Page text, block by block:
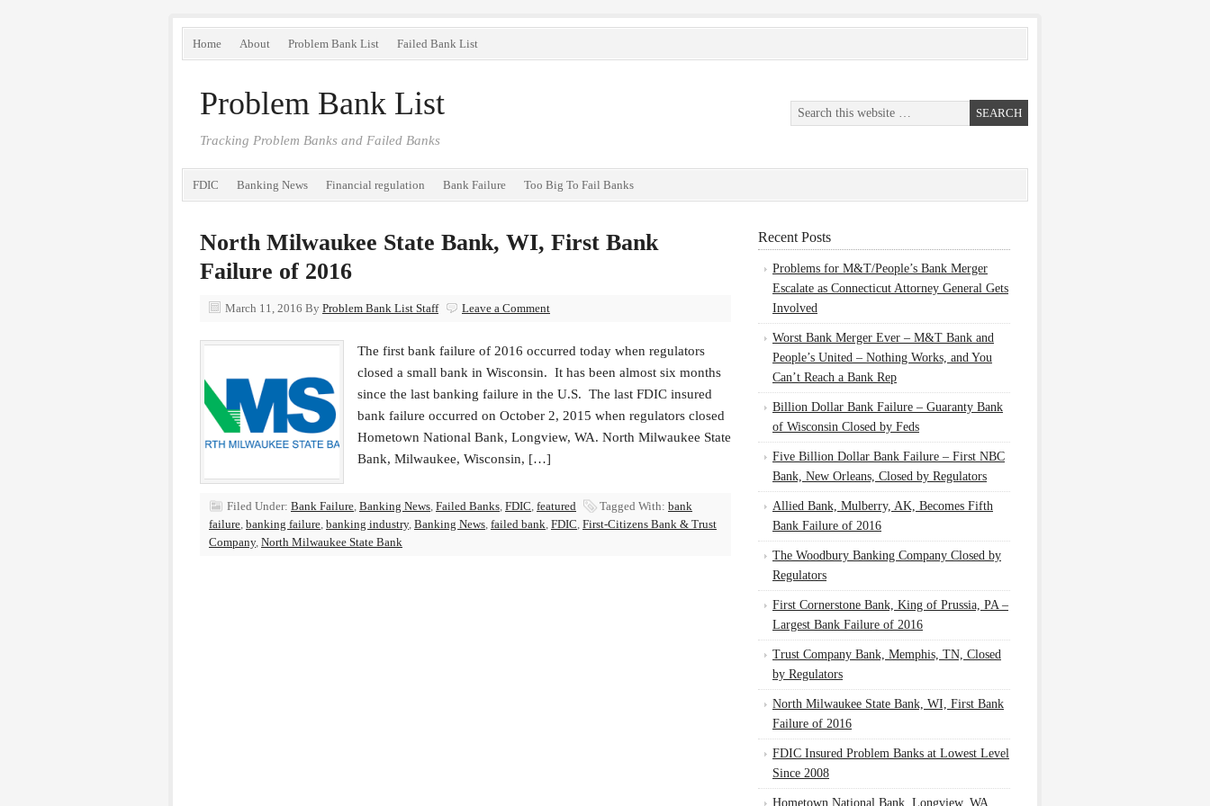
Home About Problem Bank List Failed Bank List
Problem Bank List
Tracking Problem Banks and Failed Banks
FDIC Banking News Financial regulation Bank Failure Too Big To Fail Banks
North Milwaukee State Bank, WI, First Bank
Failure of 2016
March 11, 2016 By Problem Bank List Staff Leave a Comment
The first bank failure of 2016 occurred today when regulators
closed a small bank in Wisconsin. It has been almost six months
since the last banking failure in the U.S. The last FDIC insured
bank failure occurred on October 2, 2015 when regulators closed
Hometown National Bank, Longview, WA. North Milwaukee State
Bank, Milwaukee, Wisconsin, […]
Filed Under: Bank Failure, Banking News, Failed Banks, FDIC, featured Tagged With: bank
failure, banking failure, banking industry, Banking News, failed bank, FDIC, First-Citizens Bank & Trust
Company, North Milwaukee State Bank
Recent Posts
Problems for M&T/People’s Bank Merger
Escalate as Connecticut Attorney General Gets
Involved
Worst Bank Merger Ever – M&T Bank and
People’s United – Nothing Works, and You
Can’t Reach a Bank Rep
Billion Dollar Bank Failure – Guaranty Bank
of Wisconsin Closed by Feds
Five Billion Dollar Bank Failure – First NBC
Bank, New Orleans, Closed by Regulators
Allied Bank, Mulberry, AK, Becomes Fifth
Bank Failure of 2016
The Woodbury Banking Company Closed by
Regulators
First Cornerstone Bank, King of Prussia, PA –
Largest Bank Failure of 2016
Trust Company Bank, Memphis, TN, Closed
by Regulators
North Milwaukee State Bank, WI, First Bank
Failure of 2016
FDIC Insured Problem Banks at Lowest Level
Since 2008
Hometown National Bank, Longview, WA,